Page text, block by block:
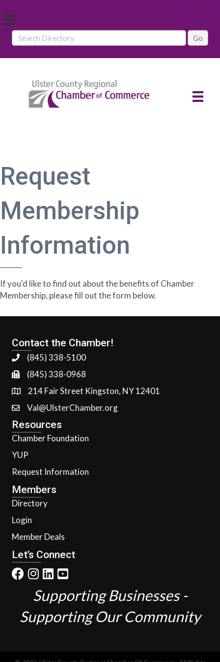
Request
Membership
Information
If you'd like to find out about the benefits of Chamber
Membership, please fill out the form below.
Contact the Chamber!
(845) 338-5100
(845) 338-0968
214 Fair Street Kingston, NY 12401
Val@UlsterChamber.org
Resources
Chamber Foundation
YUP
Request Information
Members
Directory
Login
Member Deals
Let’s Connect
Supporting Businesses -
Supporting Our Community